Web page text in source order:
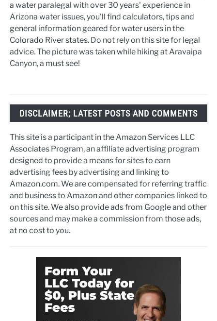
a water paralegal with over 30 years' experience in
Arizona water issues, you'll find calculators, tips and
general information geared for water users in the
Colorado River states. Do not rely on this site for legal
advice. The picture was taken while hiking at Aravaipa
Canyon, a must see!
DISCLAIMER; LATEST POSTS AND COMMENTS
This site is a participant in the Amazon Services LLC
Associates Program, an affiliate advertising program
designed to provide a means for sites to earn
advertising fees by advertising and linking to
Amazon.com. We are compensated for referring traffic
and business to Amazon and other companies linked to
on this site. We also provide ads from Google and other
sources and may make a commission from those ads,
at no cost to you.